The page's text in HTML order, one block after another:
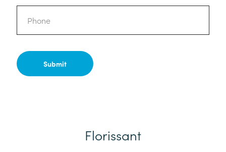
Florissant